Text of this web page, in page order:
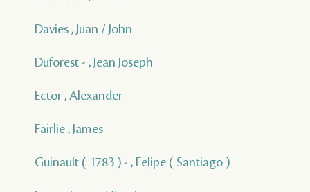
Davies , Juan / John
Duforest - , Jean Joseph
Ector , Alexander
Fairlie , James
Guinault ( 1783 ) - , Felipe ( Santiago )